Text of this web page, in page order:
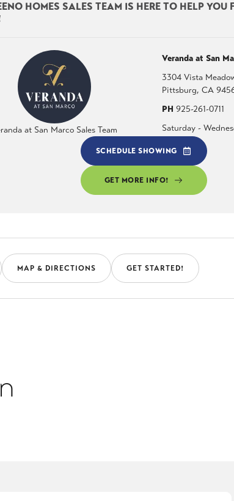
HOMES SALES TEAM IS HERE TO HELP YOU
at San Marco Sales Team
Veranda at San
3304 Vista
Pittsburg,CA
PH 925-261-0711
Saturday -
SCHEDULE SHOWING
GET MORE INFO!
MAP & DIRECTIONS GET STARTED!